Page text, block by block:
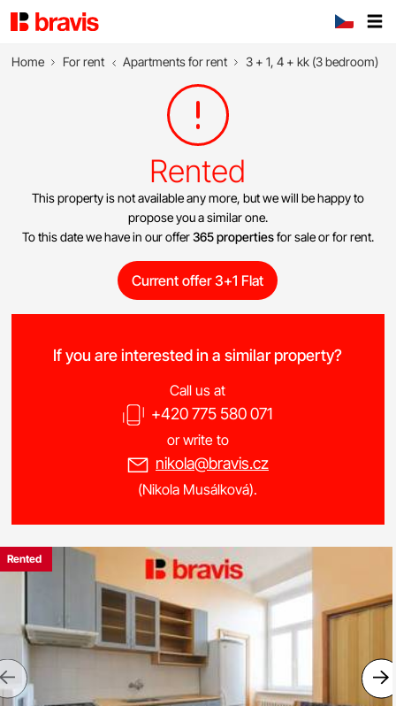
Home For rent Apartments for rent 3 + 1, 4 + kk (3 bedroom)
Rented
This property is not available any more, but we will be happy to
propose you a similar one.
To this date we have in our offer365 propertiesfor sale or for rent.
Current offer 3+1 Flat
If you are interested in a similar property?
Call us at
+420 775 580 071
or write to
nikola@bravis.cz
(Nikola Musálková).
Rented